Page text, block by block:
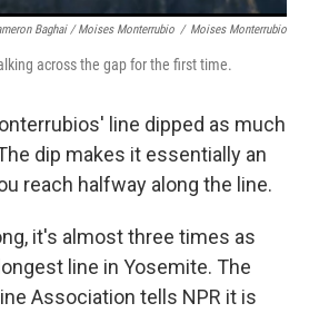
Baghai / Moises Monterrubio / Moises Monterrubio
across the gap for the first time.
line dipped as much
dip makes it essentially an
reach halfway along the line.
it's almost three times as
line in Yosemite. The
Association tells NPR it is